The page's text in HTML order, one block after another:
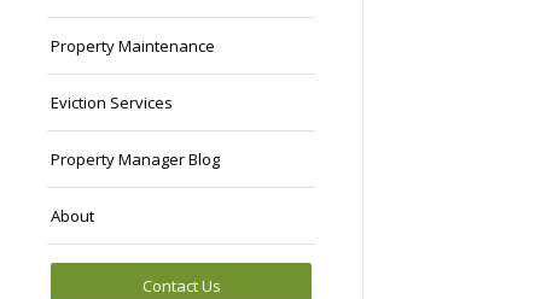
Property Maintenance
Eviction Services
Property Manager Blog
About
Contact Us